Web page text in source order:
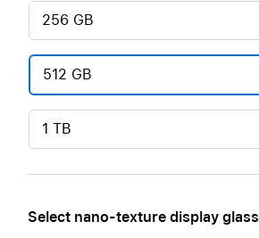
256 GB
512 GB
1 TB
Select nano-texture display glass